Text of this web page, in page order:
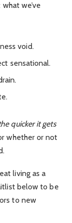
we’ve
void.
sensational.
quicker it gets
whether or not
living as a
below to be
to new